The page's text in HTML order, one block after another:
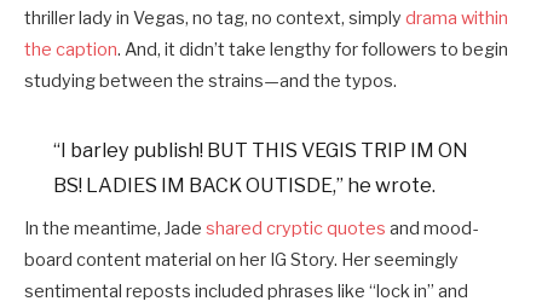
thriller lady in Vegas, no tag, no context, simply drama within
the caption. And, it didn’t take lengthy for followers to begin
studying between the strains—and the typos.
“I barley publish! BUT THIS VEGIS TRIP IM ON
BS! LADIES IM BACK OUTISDE,” he wrote.
In the meantime, Jade shared cryptic quotes and mood-
board content material on her IG Story. Her seemingly
sentimental reposts included phrases like “lock in” and